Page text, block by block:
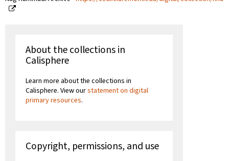
About the collections in
Calisphere
Learn more about the collections in
Calisphere. View ourstatement on digital
primary resources.
Copyright, permissions, and use